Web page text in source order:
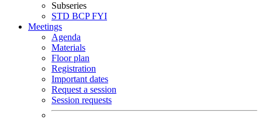
Subseries
STD BCPFYI
Meetings
Agenda
Materials
Floor plan
Registration
Important dates
Request a session
Session requests